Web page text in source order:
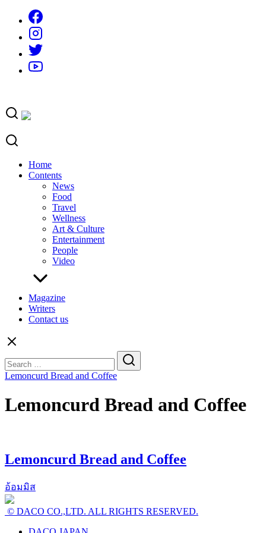
content
Home
Contents
News
Food
Travel
Wellness
Art & Culture
Entertainment
People
Video
Magazine
Writers
Contact us
for:
Lemoncurd Bread and Coffee
Lemoncurd Bread and Coffee
Lemoncurd Bread and Coffee
อ้อมมิส
© DACO CO.,LTD. ALL RIGHTS RESERVED.